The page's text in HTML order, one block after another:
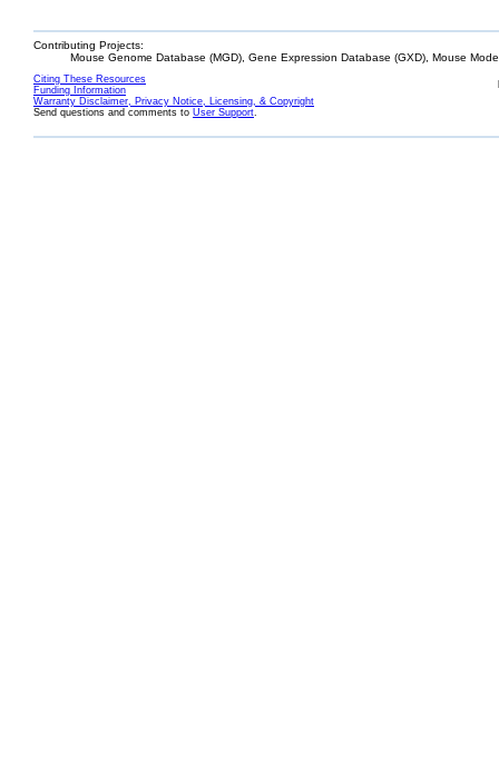
Contributing Projects:
Mouse Genome Database (MGD), Gene Expression Database (GXD), Mouse
Citing These Resources
Funding Information
Warranty Disclaimer, Privacy Notice, Licensing, & Copyright
Send questions and comments to User Support.